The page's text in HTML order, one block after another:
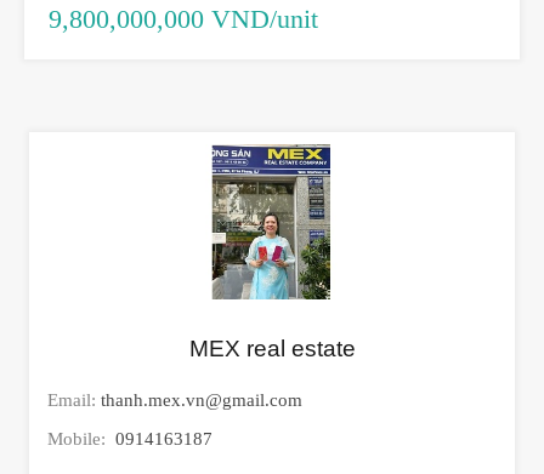
9,800,000,000 VND/unit
MEX real estate
Email: thanh.mex.vn@gmail.com
Mobile: 0914163187